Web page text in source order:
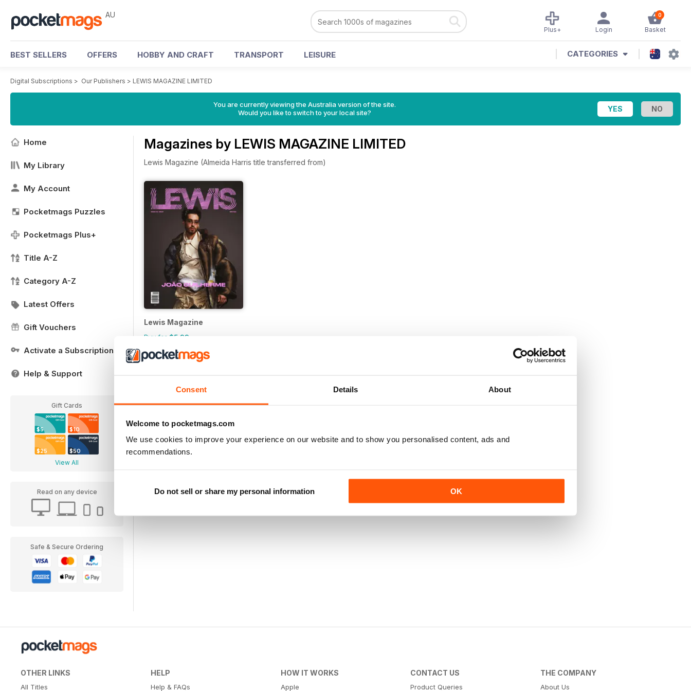
Consent Details About
Welcome to pocketmags.com
We use cookies to improve your experience on our website and to show you personalised content, ads and
recommendations.
Do not sell or share my personal information OK
AU 0
Basket
Login
Plus+
BEST SELLERS OFFERS HOBBY AND CRAFT TRANSPORT LEISURE CATEGORIES
Digital Subscriptions > Our Publishers > LEWIS MAGAZINE LIMITED
You are currently viewing the Australia version of the site.
Would you like to switch to your local site?
Home
My Library
My Account
Pocketmags Puzzles
Pocketmags Plus+
Title A-Z
Category A-Z
Latest Offers
Gift Vouchers
Activate a Subscription
Help & Support
Gift Cards
$5 $10
$25 $50
View All
Read on any device
Safe & Secure Ordering
Magazines by LEWIS MAGAZINE LIMITED
Lewis Magazine (Almeida Harris title transferred from)
Lewis Magazine
Buy for $5.99
OTHER LINKS
All Titles
HELP
Help & FAQs
HOW IT WORKS
Apple
CONTACT US
Product Queries
THE COMPANY
About Us